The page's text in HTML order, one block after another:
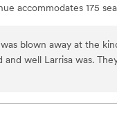
accommodates 175
on-site
blown away at the
and well Larrisa was.
were well taken care